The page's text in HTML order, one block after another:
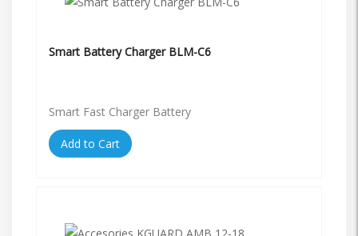
Smart Battery Charger BLM-C6
Smart Fast Charger Battery
Add to Cart